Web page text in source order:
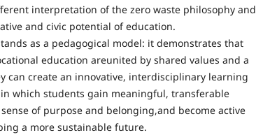
interpretation of the zero waste philosophy and
and civic potential of education.
as a pedagogical model: it demonstrates that
education areunited by shared values and a
can create an innovative, interdisciplinary learning
which students gain meaningful, transferable
of purpose and belonging,and become active
a more sustainable future.